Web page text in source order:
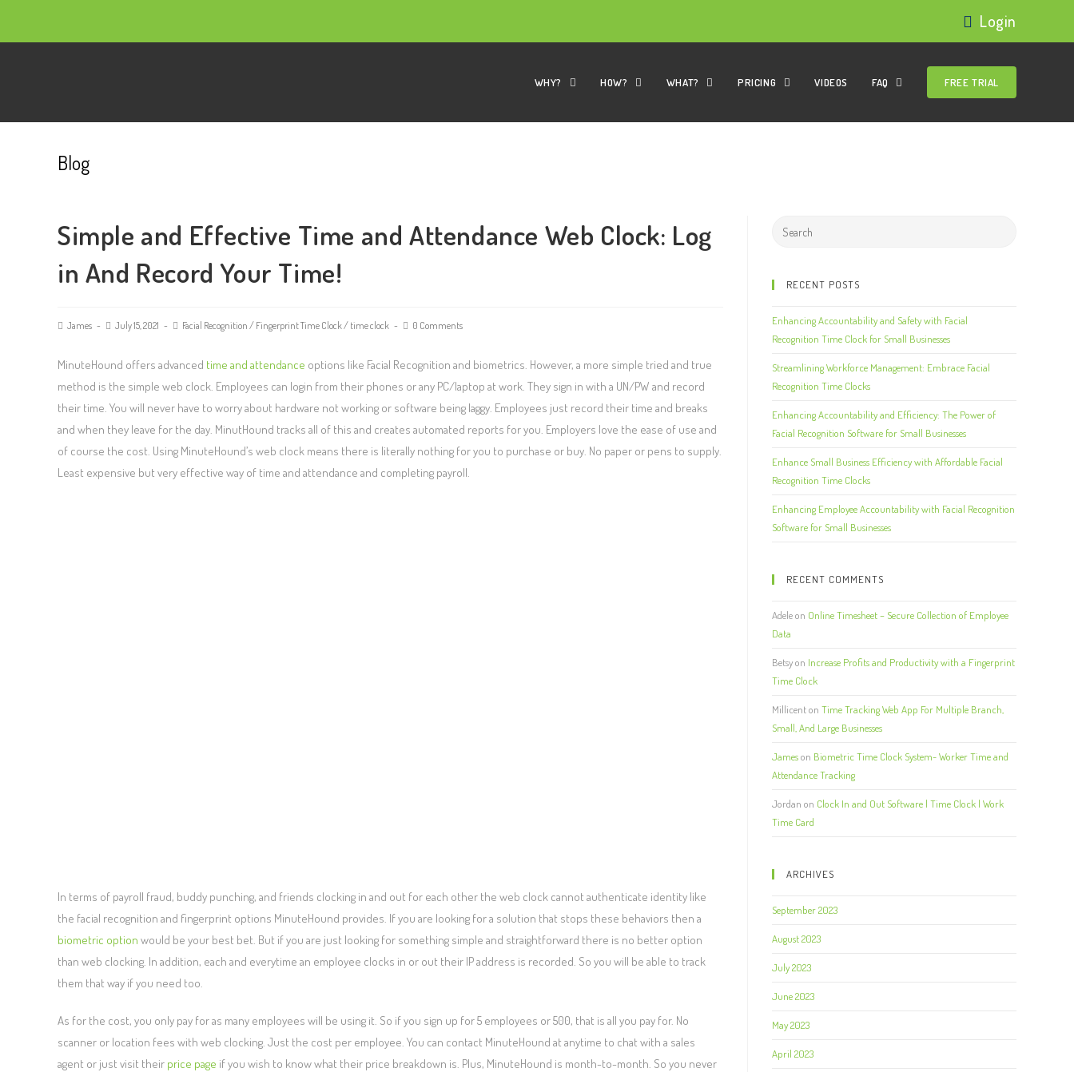
Login
WHY? HOW? WHAT? PRICING VIDEOS FAQ FREE TRIAL
Blog
Simple and Effective Time and Attendance Web Clock: Log
in And Record Your Time!
James July 15, 2021 Facial Recognition / Fingerprint Time Clock/ time clock 0 Comments
MinuteHound offers advanced time and attendance options like Facial Recognition and biometrics. However, a more simple tried and true
method is the simple web clock. Employees can login from their phones or any PC/laptop at work. They sign in with a UN/PW and record
their time. You will never have to worry about hardware not working or software being laggy. Employees just record their time and breaks
and when they leave for the day. MinutHound tracks all of this and creates automated reports for you. Employers love the ease of use and
of course the cost. Using MinuteHound’s web clock means there is literally nothing for you to purchase or buy. No paper or pens to supply.
Least expensive but very effective way of time and attendance and completing payroll.
In terms of payroll fraud, buddy punching, and friends clocking in and out for each other the web clock cannot authenticate identity like
the facial recognition and fingerprint options MinuteHound provides. If you are looking for a solution that stops these behaviors then a
biometric option would be your best bet. But if you are just looking for something simple and straightforward there is no better option
than web clocking. In addition, each and everytime an employee clocks in or out their IP address is recorded. So you will be able to track
them that way if you need too.
As for the cost, you only pay for as many employees will be using it. So if you sign up for 5 employees or 500, that is all you pay for. No
scanner or location fees with web clocking. Just the cost per employee. You can contact MinuteHound at anytime to chat with a sales
agent or just visit their price page if you wish to know what their price breakdown is. Plus, MinuteHound is month-to-month. So you never
RECENT POSTS
Enhancing Accountability and Safety with Facial
Recognition Time Clock for Small Businesses
Streamlining Workforce Management: Embrace Facial
Recognition Time Clocks
Enhancing Accountability and Efficiency: The Power of
Facial Recognition Software for Small Businesses
Enhance Small Business Efficiency with Affordable Facial
Recognition Time Clocks
Enhancing Employee Accountability with Facial Recognition
Software for Small Businesses
RECENT COMMENTS
Adeleon Online Timesheet – Secure Collection of Employee
Data
Betsyon Increase Profits and Productivity with a Fingerprint
Time Clock
Millicenton Time Tracking Web App For Multiple Branch,
Small, And Large Businesses
Jameson Biometric Time Clock System- Worker Time and
Attendance Tracking
Jordan on Clock In and Out Software | Time Clock | Work
Time Card
ARCHIVES
September 2023
August 2023
July 2023
June 2023
May 2023
April 2023